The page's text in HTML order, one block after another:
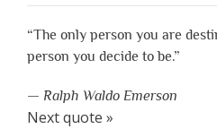
“The only person you are
person you decide to be.”
— Ralph Waldo Emerson
Next quote »